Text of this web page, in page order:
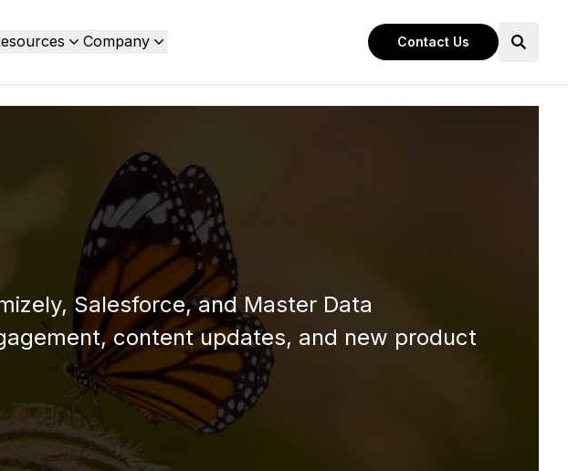
Company Contact Us
Salesforce, and Master Data
content updates, and new product